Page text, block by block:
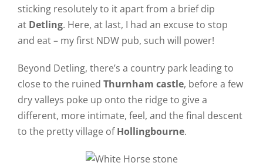
sticking resolutely to it apart from a brief dip
at Detling. Here, at last, I had an excuse to stop
and eat – my first NDW pub, such will power!
Beyond Detling, there’s a country park leading to
close to the ruined Thurnham castle, before a few
dry valleys poke up onto the ridge to give a
different, more intimate, feel, and the final descent
to the pretty village ofHollingbourne.